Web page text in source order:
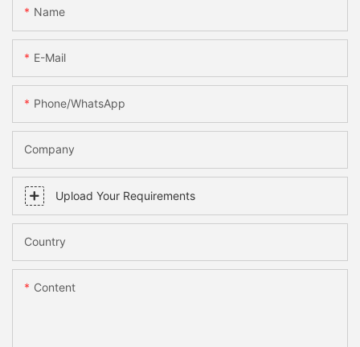
Name
E-Mail
Phone/WhatsApp
Company
Upload Your Requirements
Country
Content